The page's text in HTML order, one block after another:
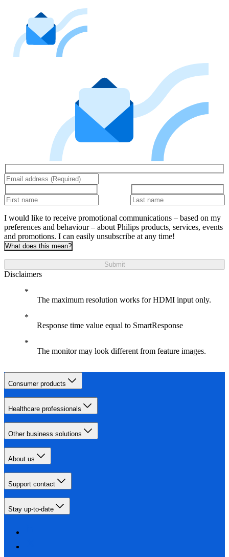
I would like to receive promotional communications – based on my
preferences and behaviour – about Philips products, services, events
and promotions. I can easily unsubscribe at any time!
What does this mean?
Submit
Disclaimers
The maximum resolution works for HDMI input only.
Response time value equal to SmartResponse
The monitor may look different from feature images.
Consumer products
Healthcare professionals
Other business solutions
About us
Support contact
Stay up-to-date